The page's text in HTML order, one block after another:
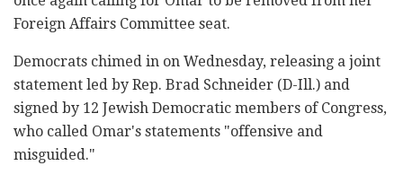
Foreign Affairs Committee seat.
Democrats chimed in on Wednesday, releasing a joint
statement led by Rep. Brad Schneider (D-Ill.) and
signed by 12 Jewish Democratic members of Congress,
who called Omar's statements "offensive and
misguided."